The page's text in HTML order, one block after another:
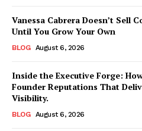
Vanessa Cabrera Doesn’t Sell
Until You Grow Your Own
BLOG August 6, 2026
Inside the Executive Forge:
Founder Reputations That
Visibility.
BLOG August 6, 2026